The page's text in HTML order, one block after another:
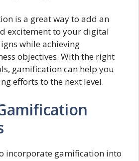
is a great way to add an
excitement to your digital
while achieving
objectives. With the right
gamification can help you
efforts to the next level.
incorporate gamification into